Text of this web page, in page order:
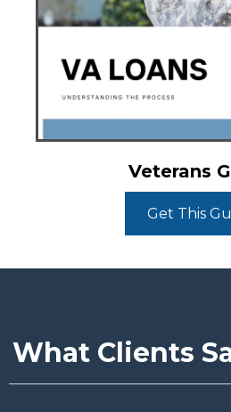
Veterans
Get This
What Clients